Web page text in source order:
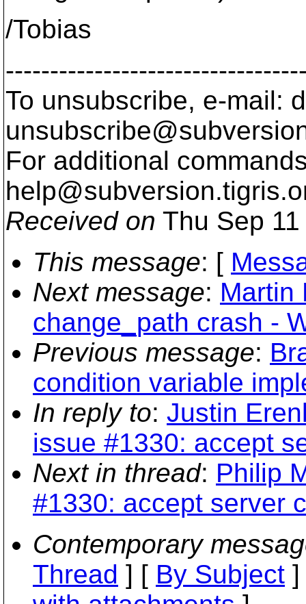
/Tobias
To unsubscribe, e-mail:
For additional
help@subversion.
Received on Thu Sep
This message: [
Next message: Martin
change_path crash -
Previous message:
condition variable
In reply to: Justin
issue #1330: accept
Next in thread: Philip
#1330: accept server
Contemporary
Thread ] [ By Subject